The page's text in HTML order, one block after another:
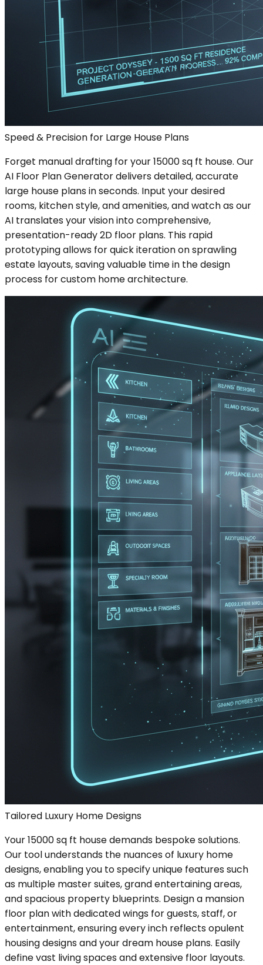
Speed & Precision for Large House Plans
Forget manual drafting for your 15000 sq ft house. Our
AI Floor Plan Generator delivers detailed, accurate
large house plans in seconds. Input your desired
rooms, kitchen style, and amenities, and watch as our
AI translates your vision into comprehensive,
presentation-ready 2D floor plans. This rapid
prototyping allows for quick iteration on sprawling
estate layouts, saving valuable time in the design
process for custom home architecture.
Tailored Luxury Home Designs
Your 15000 sq ft house demands bespoke solutions.
Our tool understands the nuances of luxury home
designs, enabling you to specify unique features such
as multiple master suites, grand entertaining areas,
and spacious property blueprints. Design a mansion
floor plan with dedicated wings for guests, staff, or
entertainment, ensuring every inch reflects opulent
housing designs and your dream house plans. Easily
define vast living spaces and extensive floor layouts.